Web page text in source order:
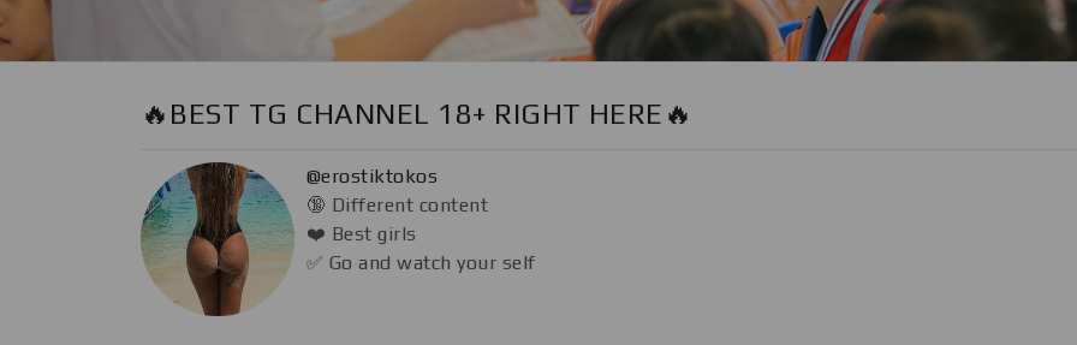
🔥BEST TG CHANNEL 18+ RIGHT HERE🔥
@erostiktokos
🔞 Different content
❤️ Best girls
✅ Go and watch your self